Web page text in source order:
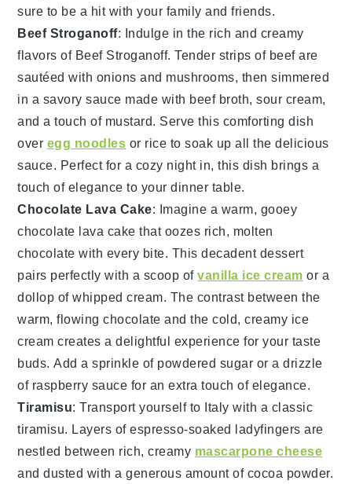
sure to be a hit with your family and friends.
Beef Stroganoff: Indulge in the rich and creamy
flavors of Beef Stroganoff. Tender strips of beef are
sautéed with onions and mushrooms, then simmered
in a savory sauce made with beef broth, sour cream,
and a touch of mustard. Serve this comforting dish
over egg noodles or rice to soak up all the delicious
sauce. Perfect for a cozy night in, this dish brings a
touch of elegance to your dinner table.
Chocolate Lava Cake: Imagine a warm, gooey
chocolate lava cake that oozes rich, molten
chocolate with every bite. This decadent dessert
pairs perfectly with a scoop ofvanilla ice cream or a
dollop ofwhipped cream. The contrast between the
warm, flowingchocolate and the cold, creamy ice
cream creates a delightful experience for your taste
buds. Add a sprinkle of powdered sugar or a drizzle
of raspberry sauce for an extra touch of elegance.
Tiramisu: Transport yourself to Italy with a classic
tiramisu. Layers ofespresso-soaked ladyfingers are
nestled between rich, creamy mascarpone cheese
and dusted with a generous amount ofcocoa powder.